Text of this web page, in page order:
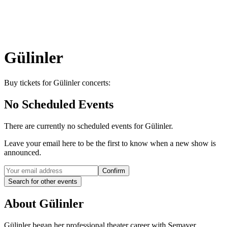
Gülinler
Buy tickets for Gülinler concerts:
No Scheduled Events
There are currently no scheduled events forGülinler.
Leave your email here to be the first to know when a new show is
announced.
Confirm
Search for other events
About Gülinler
Gülinler began her professional theater career with Semaver